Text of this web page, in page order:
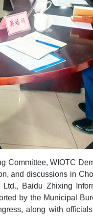
WIOTC
and discussions in
Baidu Zhixing
by the Municipal
along with